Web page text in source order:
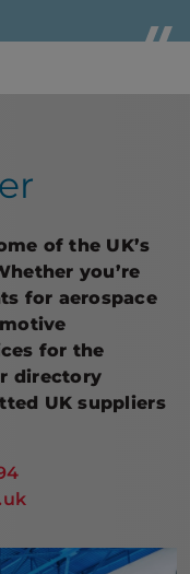
the
of the UK’s
you’re
for aerospace
for the
directory
UK suppliers